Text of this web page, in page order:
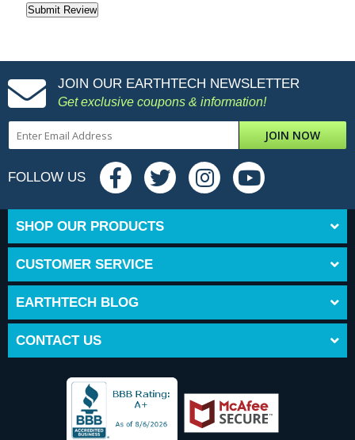
JOIN OUR EARTHTECH NEWSLETTER
Get exclusive coupons & information!
JOIN NOW
FOLLOW US
SHOP OUR PRODUCTS
CUSTOMER SERVICE
EARTHTECH BLOG
CONTACT US